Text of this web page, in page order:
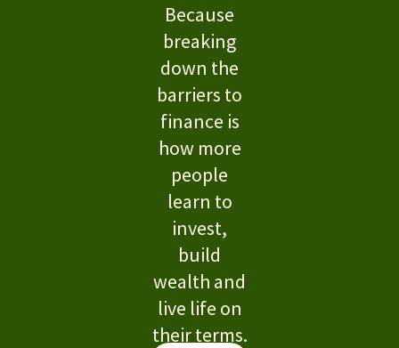
Because
breaking
down the
barriers to
finance is
how more
people
learn to
invest,
build
wealth and
live life on
their terms.